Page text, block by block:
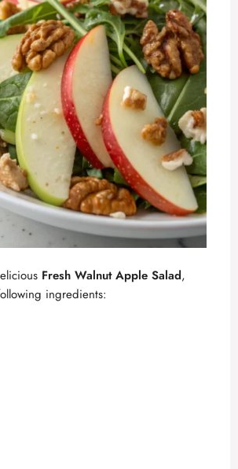
Fresh Walnut Apple Salad,
ingredients: